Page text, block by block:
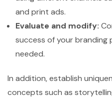
and print ads.
Evaluate and modify:
success of your branding
needed.
In addition, establish
concepts such as